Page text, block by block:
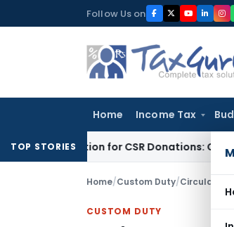
to
Follow Us on
Home Income Tax
TOP STORIESfor CSR Donations: CSR Spend
Home/Custom Duty/Circulars
CUSTOM DUTY